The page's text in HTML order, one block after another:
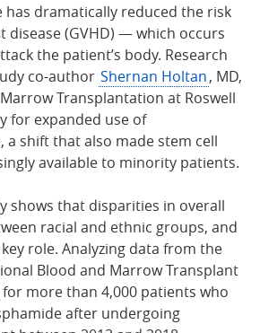
has dramatically reduced the risk
disease (GVHD) — which occurs
the patient’s body. Research
co-author Shernan Holtan, MD,
Transplantation at Roswell
for expanded use of
a shift that also made stem cell
available to minority patients.
shows that disparities in overall
racial and ethnic groups, and
role. Analyzing data from the
Blood and Marrow Transplant
for more than 4,000 patients who
after undergoing